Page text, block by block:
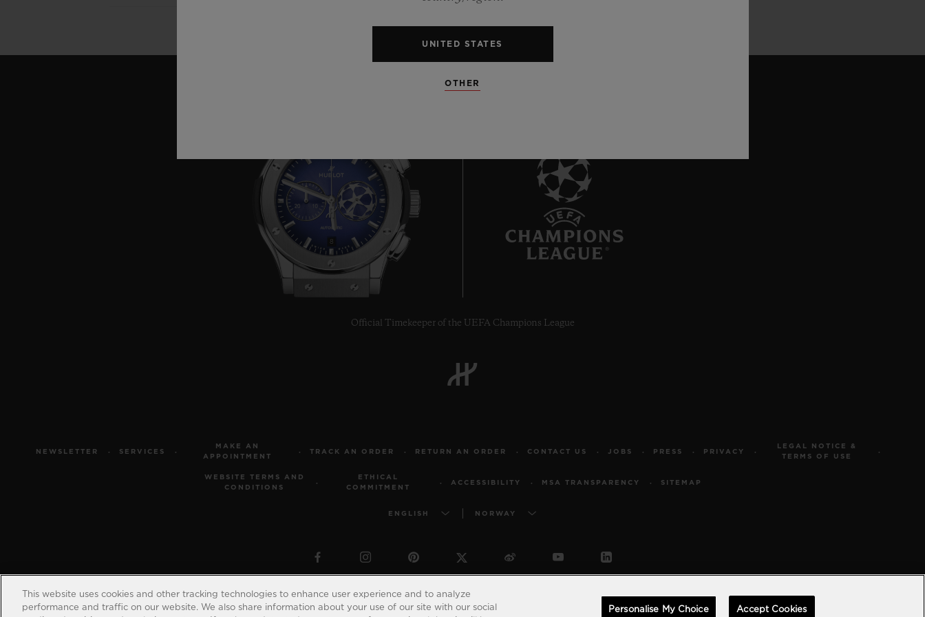
8
Official Timekeeper of the UEFA Champions League
NEWSLETTER SERVICES
MAKE AN
APPOINTMENT
TRACK AN ORDER RETURN AN ORDER CONTACT US JOBS PRESS PRIVACY
LEGAL NOTICE &
TERMS OF USE
WEBSITE TERMS AND
CONDITIONS
ETHICAL
COMMITMENT
ACCESSIBILITY MSA TRANSPARENCY SITEMAP
ENGLISH NORWAY
© 2026 Hublot - All intellectual property rights reserved
UNITED STATES
OTHER
This website uses cookies and other tracking technologies to enhance user experience and to analyze
performance and traffic on our website. We also share information about your use of our site with our social
Personalise My Choice Accept Cookies